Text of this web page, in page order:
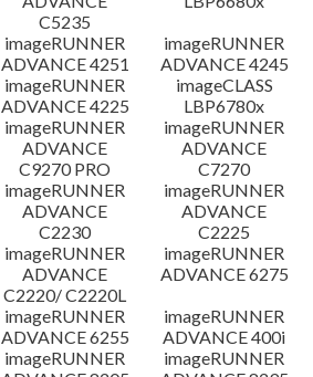
C5235
imageRUNNER
ADVANCE 4251
imageRUNNER
ADVANCE 4245
imageRUNNER
ADVANCE 4225
imageCLASS
LBP6780x
imageRUNNER
ADVANCE
C9270 PRO
imageRUNNER
ADVANCE
C7270
imageRUNNER
ADVANCE
C2230
imageRUNNER
ADVANCE
C2225
imageRUNNER
ADVANCE
C2220/ C2220L
imageRUNNER
ADVANCE 6275
imageRUNNER
ADVANCE 6255
imageRUNNER
ADVANCE 400i
imageRUNNER
imageRUNNER